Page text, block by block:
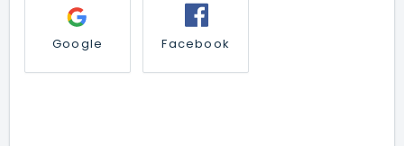
Google Facebook